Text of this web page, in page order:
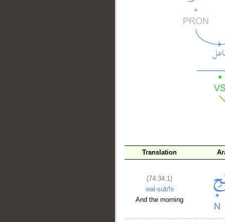
Translation
(74:34:1)
wal-ṣub'ḥi
And the morning